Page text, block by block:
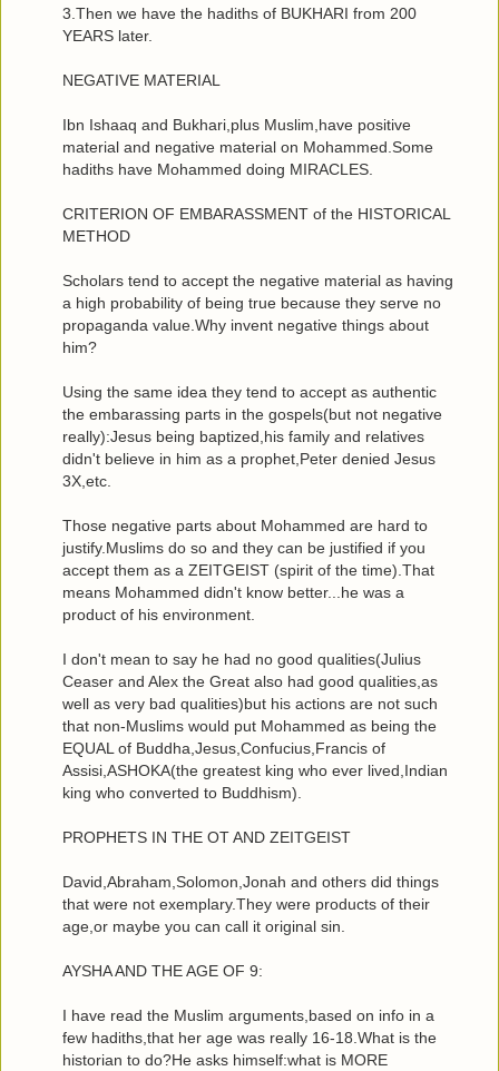
3.Then we have the hadiths of BUKHARI from 200
YEARS later.
NEGATIVE MATERIAL
Ibn Ishaaq and Bukhari,plus Muslim,have positive
material and negative material on Mohammed.Some
hadiths have Mohammed doing MIRACLES.
CRITERION OF EMBARASSMENT of the HISTORICAL
METHOD
Scholars tend to accept the negative material as having
a high probability of being true because they serve no
propaganda value.Why invent negative things about
him?
Using the same idea they tend to accept as authentic
the embarassing parts in the gospels(but not negative
really):Jesus being baptized,his family and relatives
didn't believe in him as a prophet,Peter denied Jesus
3X,etc.
Those negative parts about Mohammed are hard to
justify.Muslims do so and they can be justified if you
accept them as a ZEITGEIST (spirit of the time).That
means Mohammed didn't know better...he was a
product of his environment.
I don't mean to say he had no good qualities(Julius
Ceaser and Alex the Great also had good qualities,as
well as very bad qualities)but his actions are not such
that non-Muslims would put Mohammed as being the
EQUAL of Buddha,Jesus,Confucius,Francis of
Assisi,ASHOKA(the greatest king who ever lived,Indian
king who converted to Buddhism).
PROPHETS IN THE OT AND ZEITGEIST
David,Abraham,Solomon,Jonah and others did things
that were not exemplary.They were products of their
age,or maybe you can call it original sin.
AYSHA AND THE AGE OF 9:
I have read the Muslim arguments,based on info in a
few hadiths,that her age was really 16-18.What is the
historian to do?He asks himself:what is MORE